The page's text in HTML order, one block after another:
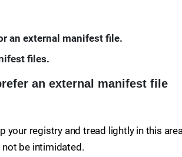
an external manifest file.
files.
an external manifest file
your registry and tread lightly in this
not be intimidated.